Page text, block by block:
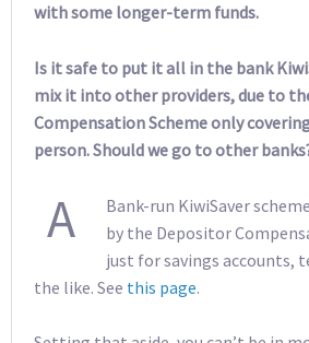
with some longer-term funds.
Is it safe to put it all in the bank
mix it into other providers, due to
Compensation Scheme only
person. Should we go to other
A
Bank-run KiwiSaver
by the Depositor
just for savings accounts,
the like. See this page.